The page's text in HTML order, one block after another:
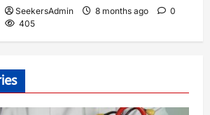
SeekersAdmin 8 months ago
0
405